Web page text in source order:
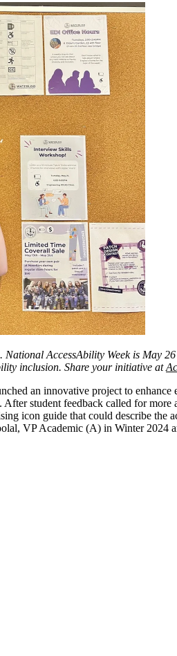
AccessAbility Week is May
inclusion. Share your initiative at
an innovative project to enhance
student feedback called for
icon guide that could describe the
VP Academic (A) in Winter 2024